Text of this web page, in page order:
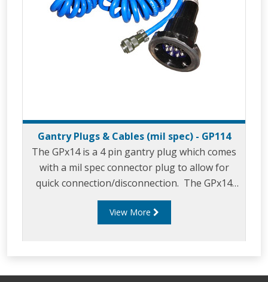
Gantry Plugs & Cables (mil spec) - GP114
The GPx14 is a 4 pin gantry plug which comes
with a mil spec connector plug to allow for
quick connection/disconnection. The GPx14
is designed for use with common industry
overfill protection monitors and vehicles
View More